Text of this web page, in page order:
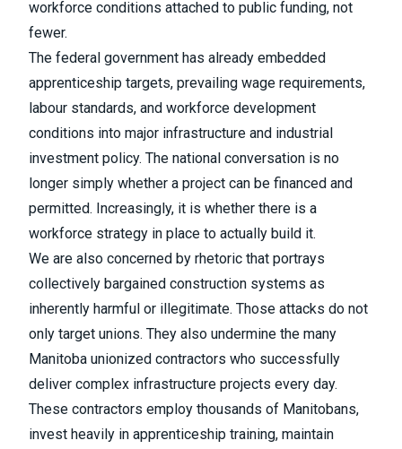
workforce conditions attached to public funding, not
fewer.
The federal government has already embedded
apprenticeship targets, prevailing wage requirements,
labour standards, and workforce development
conditions into major infrastructure and industrial
investment policy. The national conversation is no
longer simply whether a project can be financed and
permitted. Increasingly, it is whether there is a
workforce strategy in place to actually build it.
We are also concerned by rhetoric that portrays
collectively bargained construction systems as
inherently harmful or illegitimate. Those attacks do not
only target unions. They also undermine the many
Manitoba unionized contractors who successfully
deliver complex infrastructure projects every day.
These contractors employ thousands of Manitobans,
invest heavily in apprenticeship training, maintain